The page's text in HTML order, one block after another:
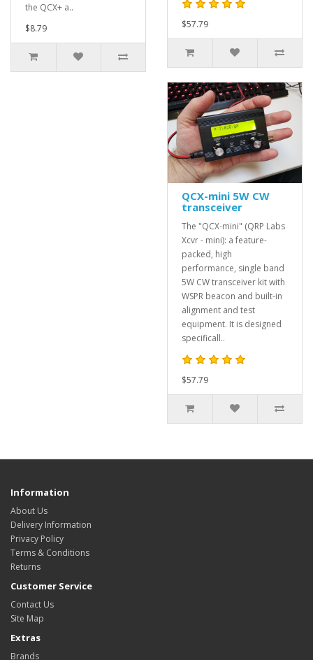
the QCX+ a..
$8.79
$57.79
QCX-mini 5W CW
transceiver
The "QCX-mini" (QRP Labs
Xcvr - mini): a feature-
packed, high
performance, single band
5W CW transceiver kit with
WSPR beacon and built-in
alignment and test
equipment. It is designed
specificall..
$57.79
Information
About Us
Delivery Information
Privacy Policy
Terms & Conditions
Returns
Customer Service
Contact Us
Site Map
Extras
Brands